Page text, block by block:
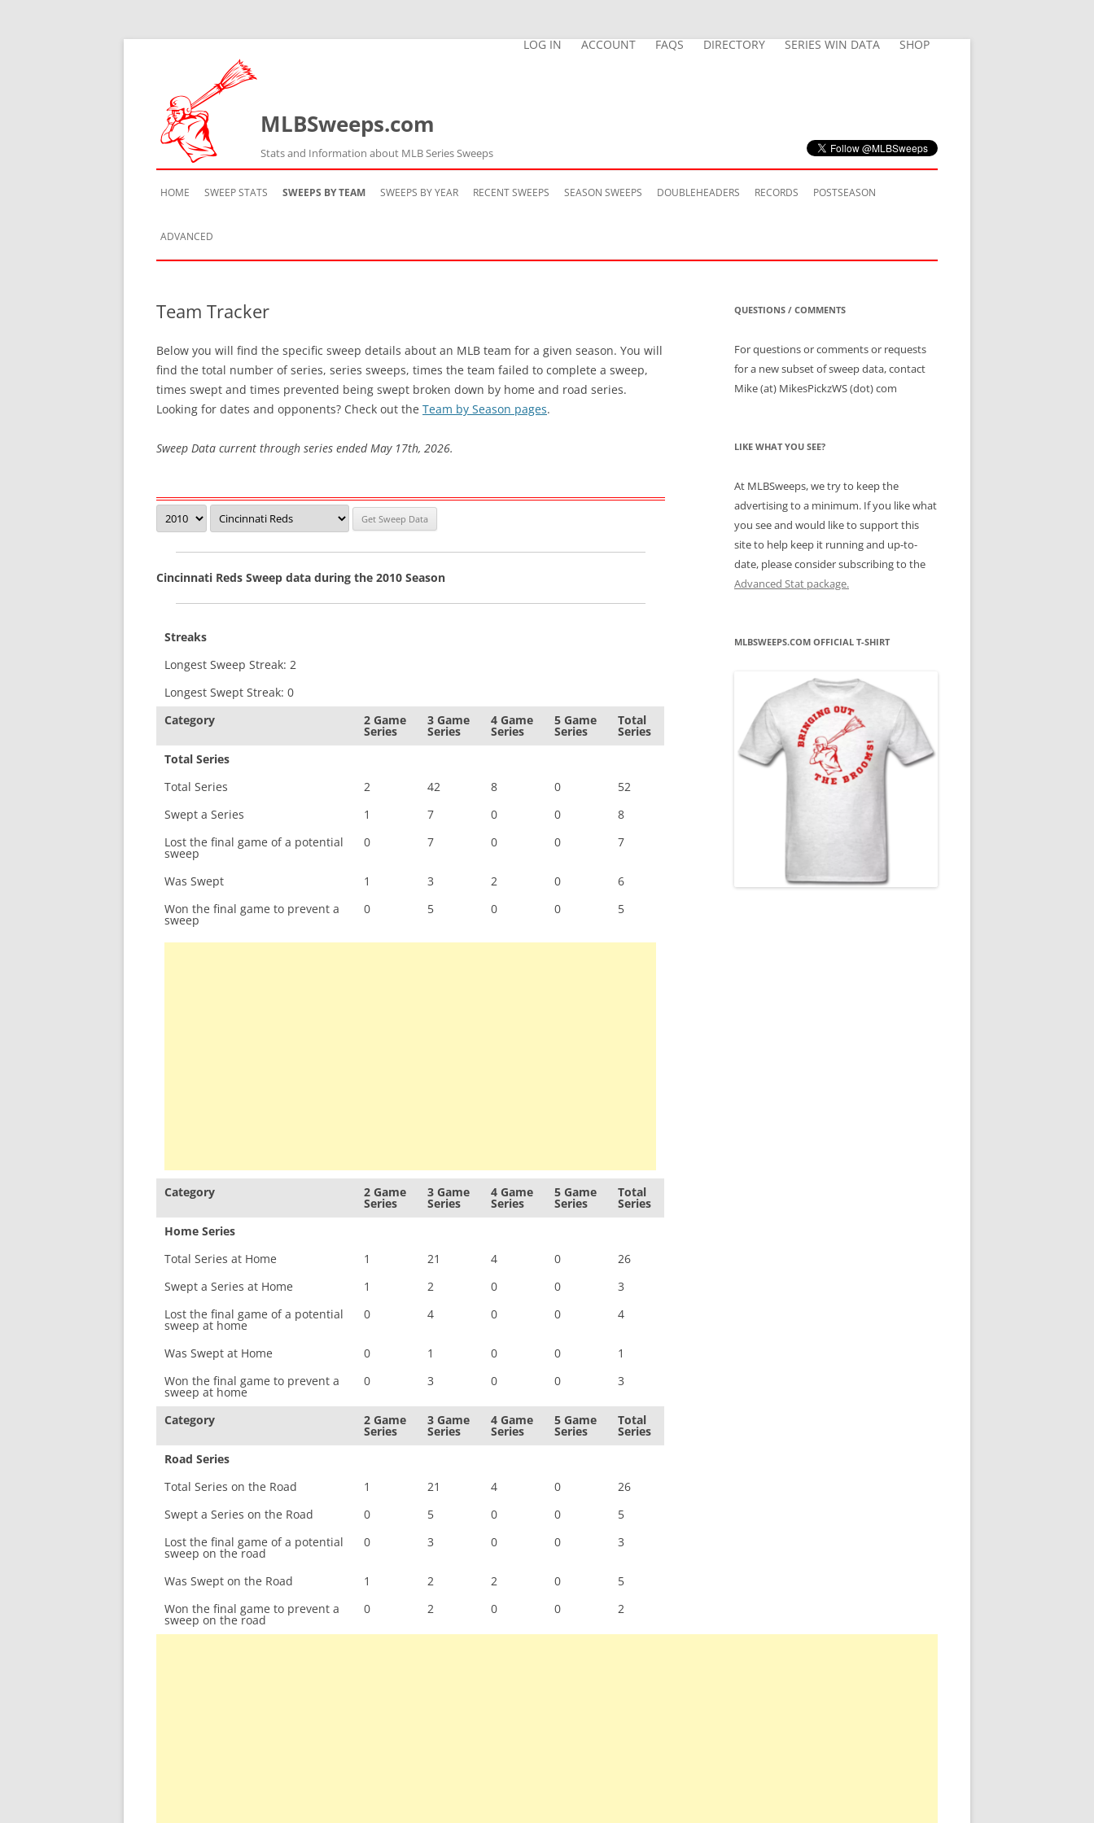
LOG IN ACCOUNT FAQS DIRECTORY SERIES WIN DATA SHOP
MLBSweeps.com
Stats and Information about MLB Series Sweeps
Skip
to
content
HOME SWEEP STATS SWEEPS BY TEAM SWEEPS BY YEAR RECENT SWEEPS SEASON SWEEPS DOUBLEHEADERS RECORDS POSTSEASON
ADVANCED
TEAM VS TEAM
SWEEP STREAKS
RECENT SWEEPS
Team Tracker
Below you will find the specific sweep details about an MLB team for a given season. You will
find the total number of series, series sweeps, times the team failed to complete a sweep,
times swept and times prevented being swept broken down by home and road series.
Looking for dates and opponents? Check out the Team by Season pages.
Sweep Data current through series ended May 17th, 2026.
Cincinnati Reds Sweep data during the 2010 Season
Streaks
Longest Sweep Streak: 2
Longest Swept Streak: 0
Category
2 Game
Series
3 Game
Series
4 Game
Series
5 Game
Series
Total
Series
Total Series
Total Series
2 42 8 0
52
Swept a Series
1 7 0 0
8
Lost the final game of a potential
sweep
0 7 0 0 7
Was Swept 1 3 2 0
6
Won the final game to prevent a
sweep
0 5 0 0 5
Category 2 Game
Series
3 Game
Series
4 Game
Series
5 Game
Series
Total
Series
Home Series
Total Series at Home
1 21 4 0
26
Swept a Series at Home
1 2 0 0
3
Lost the final game of a potential
sweep at home
0 4 0 0 4
Was Swept at Home 0 1 0 0
1
Won the final game to prevent a
sweep at home
0 3 0 0 3
Category 2 Game
Series
3 Game
Series
4 Game
Series
5 Game
Series
Total
Series
Road Series
Total Series on the Road
1 21 4 0
26
Swept a Series on the Road
0 5 0 0
5
Lost the final game of a potential
sweep on the road
0 3 0 0 3
Was Swept on the Road 1 2 2 0
5
Won the final game to prevent a
sweep on the road
0 2 0 0 2
QUESTIONS / COMMENTS
For questions or comments or requests
for a new subset of sweep data, contact
Mike (at) MikesPickzWS (dot) com
LIKE WHAT YOU SEE?
At MLBSweeps, we try to keep the
advertising to a minimum. If you like what
you see and would like to support this
site to help keep it running and up-to-
date, please consider subscribing to the
Advanced Stat package.
MLBSWEEPS.COM OFFICIAL T-SHIRT